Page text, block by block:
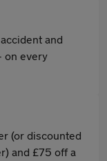
and
on every
(or discounted
and £75 off a